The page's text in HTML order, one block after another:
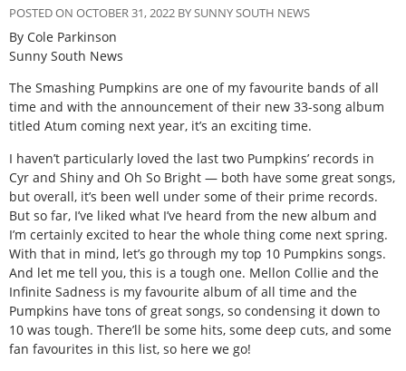
POSTED ON OCTOBER 31, 2022 BY SUNNY SOUTH NEWS
By Cole Parkinson
Sunny South News
The Smashing Pumpkins are one of my favourite bands of all
time and with the announcement of their new 33-song album
titled Atum coming next year, it’s an exciting time.
I haven’t particularly loved the last two Pumpkins’ records in
Cyr and Shiny and Oh So Bright — both have some great songs,
but overall, it’s been well under some of their prime records.
But so far, I’ve liked what I’ve heard from the new album and
I’m certainly excited to hear the whole thing come next spring.
With that in mind, let’s go through my top 10 Pumpkins songs.
And let me tell you, this is a tough one. Mellon Collie and the
Infinite Sadness is my favourite album of all time and the
Pumpkins have tons of great songs, so condensing it down to
10 was tough. There’ll be some hits, some deep cuts, and some
fan favourites in this list, so here we go!